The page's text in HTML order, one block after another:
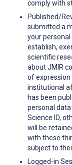
comply with
Published/
submitted a
your
establish,
scientific
about JMIR
of expression
institutional
has been
personal data
Science ID,
will be
with these
subject to
Logged-in